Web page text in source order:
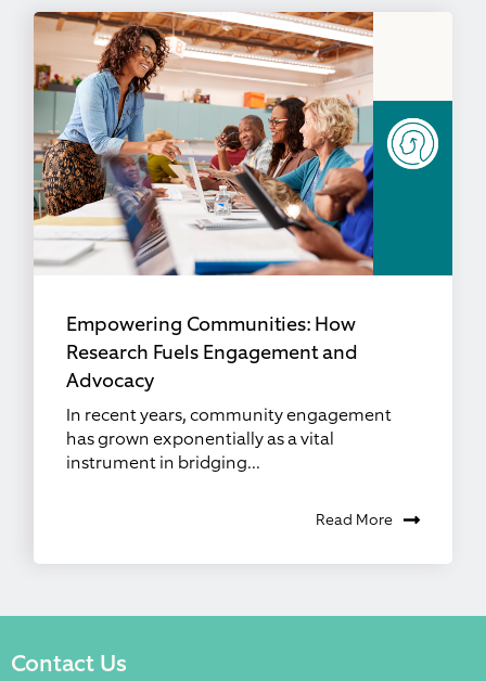
Empowering Communities: How
Research Fuels Engagement and
Advocacy
In recent years, community engagement
has grown exponentially as a vital
instrument in bridging...
Read More
Contact Us